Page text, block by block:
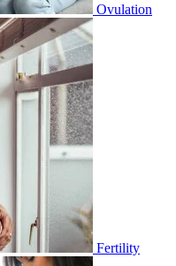
Ovulation
Fertility